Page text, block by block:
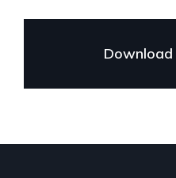
Download